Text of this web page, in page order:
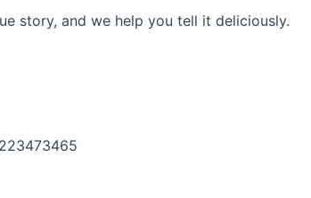
story, and we help you tell it deliciously.